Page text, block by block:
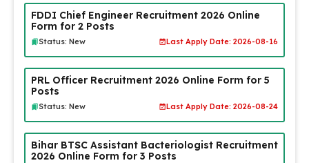
FDDI Chief Engineer Recruitment 2026 Online
Form for 2 Posts
Status: New Last Apply Date: 2026-08-16
PRL Officer Recruitment 2026 Online Form for 5
Posts
Status: New Last Apply Date: 2026-08-24
Bihar BTSC Assistant Bacteriologist Recruitment
2026 Online Form for 3 Posts